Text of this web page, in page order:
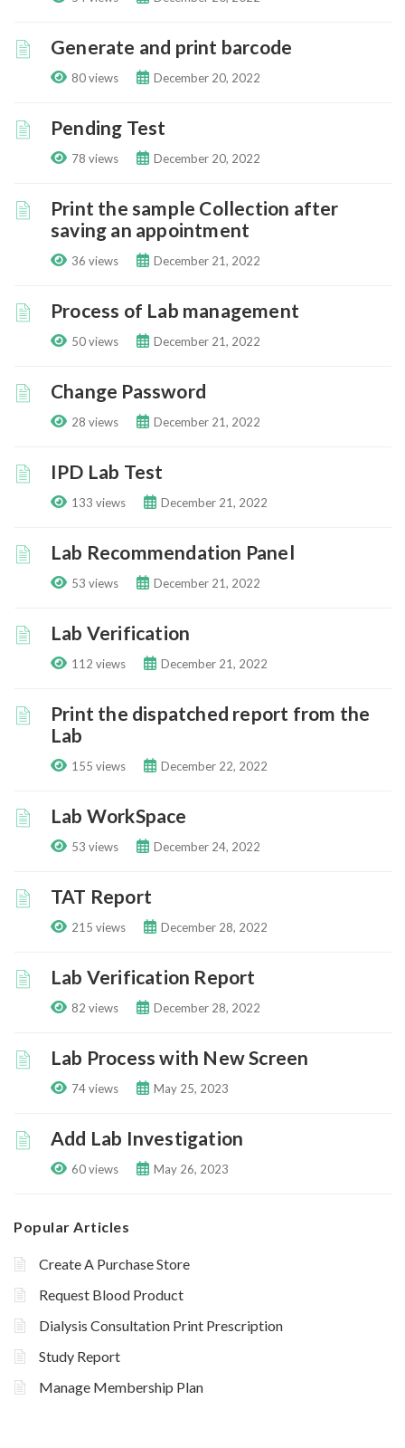
Generate and print barcode
80 views December 20, 2022
Pending Test
78 views December 20, 2022
Print the sample Collection after
saving an appointment
36 views December 21, 2022
Process of Lab management
50 views December 21, 2022
Change Password
28 views December 21, 2022
IPD Lab Test
133 views December 21, 2022
Lab Recommendation Panel
53 views December 21, 2022
Lab Verification
112 views December 21, 2022
Print the dispatched report from the
Lab
155 views December 22, 2022
Lab WorkSpace
53 views December 24, 2022
TAT Report
215 views December 28, 2022
Lab Verification Report
82 views December 28, 2022
Lab Process with New Screen
74 views May 25, 2023
Add Lab Investigation
60 views May 26, 2023
Popular Articles
Create A Purchase Store
Request Blood Product
Dialysis Consultation Print Prescription
Study Report
Manage Membership Plan